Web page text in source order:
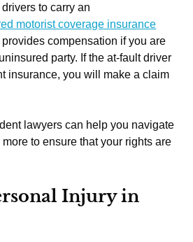
to carry an
motorist coverage insurance
compensation if you are
party. If the at-fault driver
insurance, you will make a claim
lawyers can help you navigate
to ensure that your rights are
Injury in